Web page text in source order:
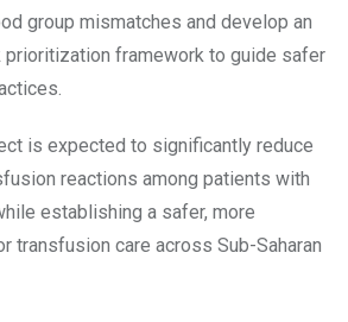
group mismatches and develop an
framework to guide safer
is expected to significantly reduce
reactions among patients with
establishing a safer, more
transfusion care across Sub-Saharan